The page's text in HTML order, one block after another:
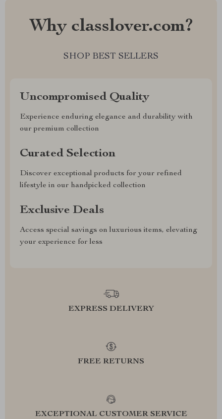
Why classlover.com?
SHOP BEST SELLERS
Uncompromised Quality
Experience enduring elegance and durability with
our premium collection
Curated Selection
Discover exceptional products for your refined
lifestyle in our handpicked collection
Exclusive Deals
Access special savings on luxurious items, elevating
your experience for less
EXPRESS DELIVERY
FREE RETURNS
EXCEPTIONAL CUSTOMER SERVICE